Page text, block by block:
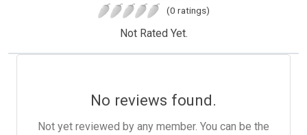
(0 ratings)
Not Rated Yet.
No reviews found.
Not yet reviewed by any member. You can be the